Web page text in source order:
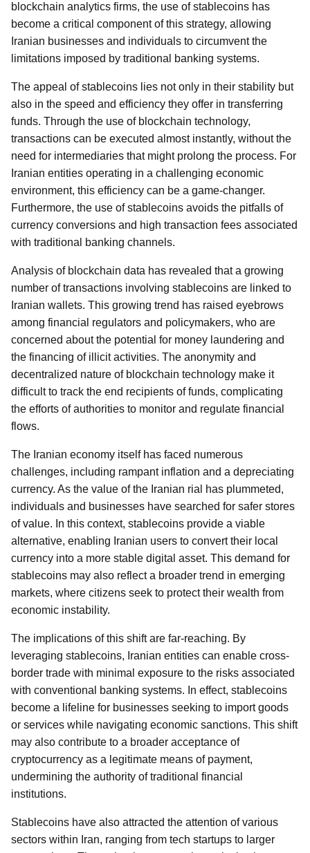
blockchain analytics firms, the use of stablecoins has
become a critical component of this strategy, allowing
Iranian businesses and individuals to circumvent the
limitations imposed by traditional banking systems.
The appeal of stablecoins lies not only in their stability but
also in the speed and efficiency they offer in transferring
funds. Through the use of blockchain technology,
transactions can be executed almost instantly, without the
need for intermediaries that might prolong the process. For
Iranian entities operating in a challenging economic
environment, this efficiency can be a game-changer.
Furthermore, the use of stablecoins avoids the pitfalls of
currency conversions and high transaction fees associated
with traditional banking channels.
Analysis of blockchain data has revealed that a growing
number of transactions involving stablecoins are linked to
Iranian wallets. This growing trend has raised eyebrows
among financial regulators and policymakers, who are
concerned about the potential for money laundering and
the financing of illicit activities. The anonymity and
decentralized nature of blockchain technology make it
difficult to track the end recipients of funds, complicating
the efforts of authorities to monitor and regulate financial
flows.
The Iranian economy itself has faced numerous
challenges, including rampant inflation and a depreciating
currency. As the value of the Iranian rial has plummeted,
individuals and businesses have searched for safer stores
of value. In this context, stablecoins provide a viable
alternative, enabling Iranian users to convert their local
currency into a more stable digital asset. This demand for
stablecoins may also reflect a broader trend in emerging
markets, where citizens seek to protect their wealth from
economic instability.
The implications of this shift are far-reaching. By
leveraging stablecoins, Iranian entities can enable cross-
border trade with minimal exposure to the risks associated
with conventional banking systems. In effect, stablecoins
become a lifeline for businesses seeking to import goods
or services while navigating economic sanctions. This shift
may also contribute to a broader acceptance of
cryptocurrency as a legitimate means of payment,
undermining the authority of traditional financial
institutions.
Stablecoins have also attracted the attention of various
sectors within Iran, ranging from tech startups to larger